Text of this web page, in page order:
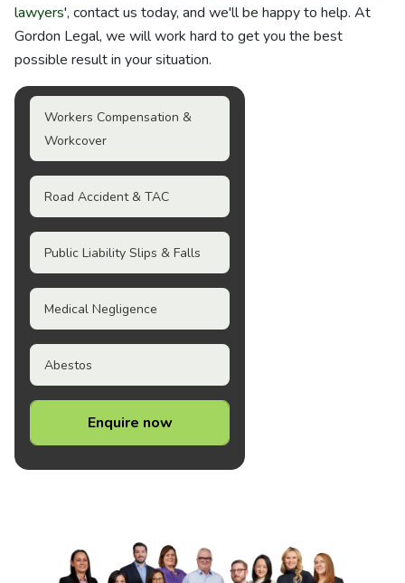
lawyers', contact us today, and we'll be happy to help. At
Gordon Legal, we will work hard to get you the best
possible result in your situation.
Workers Compensation &
Workcover
Road Accident & TAC
Public Liability Slips & Falls
Medical Negligence
Abestos
Enquire now